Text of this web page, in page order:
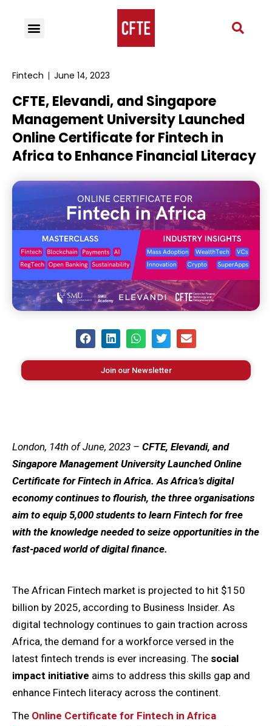
Fintech June 14, 2023
CFTE, Elevandi, and Singapore
Management University Launched
Online Certificate for Fintech in
Africa to Enhance Financial Literacy
Join our Newsletter
London, 14th of June, 2023 – CFTE, Elevandi, and
Singapore Management University Launched Online
Certificate for Fintech in Africa. As Africa’s digital
economy continues to flourish, the three organisations
aim to equip 5,000 students to learn Fintech for free
with the knowledge needed to seize opportunities in the
fast-paced world of digital finance.
The African Fintech market is projected to hit $150
billion by 2025, according to Business Insider. As
digital technology continues to gain traction across
Africa, the demand for a workforce versed in the
latest fintech trends is ever increasing. The social
impact initiative aims to address this skills gap and
enhance Fintech literacy across the continent.
The Online Certificate for Fintech in Africa